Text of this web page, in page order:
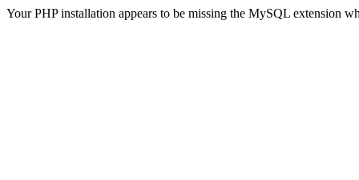
Your PHP installation appears to be missing the MySQL extension